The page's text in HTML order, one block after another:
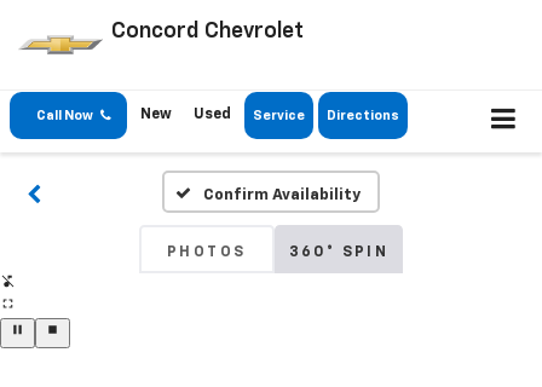
Concord Chevrolet
Call Now New Used Service Directions
Confirm Availability
PHOTOS 360° SPIN